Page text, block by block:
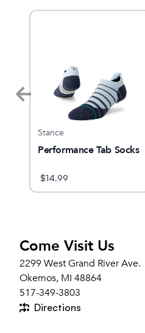
Stance
Performance Tab Socks
$14.99
Come Visit Us
2299 West Grand River Ave.
Okemos, MI 48864
517-349-3803
Directions